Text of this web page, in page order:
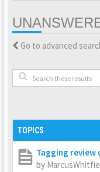
Go to advanced
TOPICS
Tagging review
by